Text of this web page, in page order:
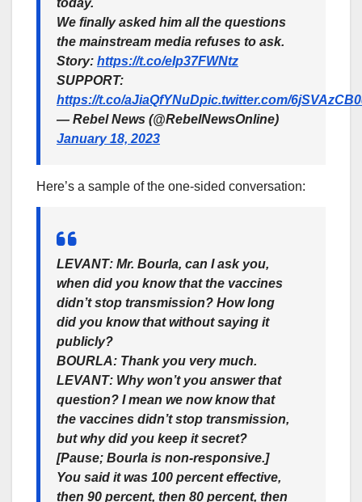
We finally asked him all the questions
the mainstream media refuses to ask.
Story: https://t.co/eIp37FWNtz
SUPPORT:
https://t.co/aJiaQfYNuDpic.twitter.com/
— Rebel News (@RebelNewsOnline)
January 18, 2023
Here’s a sample of the one-sided conversation:
LEVANT: Mr. Bourla, can I ask you,
when did you know that the vaccines
didn’t stop transmission? How long
did you know that without saying it
publicly?
BOURLA: Thank you very much.
LEVANT: Why won’t you answer that
question? I mean we now know that
the vaccines didn’t stop transmission,
but why did you keep it secret?
[Pause; Bourla is non-responsive.]
You said it was 100 percent effective,
then 90 percent, then 80 percent, then